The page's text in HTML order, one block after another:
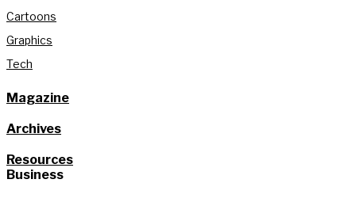
Cartoons
Graphics
Tech
Magazine
Archives
Resources
Business